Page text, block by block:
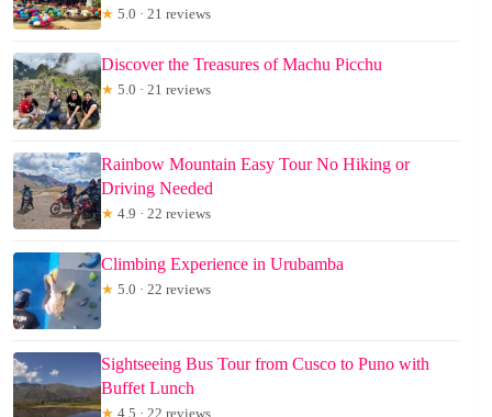
★ 5.0 · 21 reviews
Discover the Treasures of Machu Picchu
★ 5.0 · 21 reviews
Rainbow Mountain Easy Tour No Hiking or
Driving Needed
★ 4.9 · 22 reviews
Climbing Experience in Urubamba
★ 5.0 · 22 reviews
Sightseeing Bus Tour from Cusco to Puno with
Buffet Lunch
★ 4.5 · 22 reviews